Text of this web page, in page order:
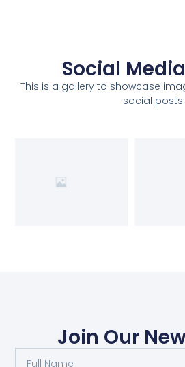
Social
This is a gallery to showcase
social posts
Join Our